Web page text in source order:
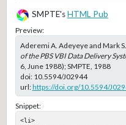
SMPTE'sHTML Pub
Preview:
Aderemi A. Adeyeye and Mark
of the PBS VBI Data Delivery
6, June 1988); SMPTE, 1988
doi: 10.5594/J02944
url:https://doi.org/10.5594/
Snippet:
<li>